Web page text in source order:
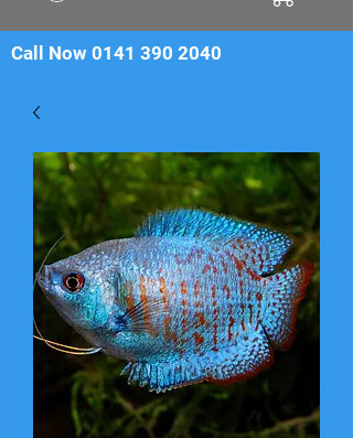
Call Now 0141 390 2040